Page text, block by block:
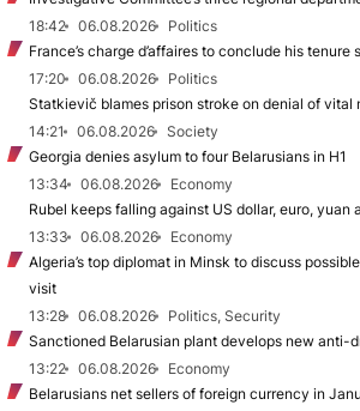
18:42
06.08.2026
Politics
France’s charge d’affaires to conclude his tenure
17:20
06.08.2026
Politics
Statkievič blames prison stroke on denial of vital
14:21
06.08.2026
Society
Georgia denies asylum to four Belarusians in H1
13:34
06.08.2026
Economy
Rubel keeps falling against US dollar, euro, yuan
13:33
06.08.2026
Economy
Algeria’s top diplomat in Minsk to discuss
visit
13:28
06.08.2026
Politics, Security
Sanctioned Belarusian plant develops new anti-
13:22
06.08.2026
Economy
Belarusians net sellers of foreign currency in